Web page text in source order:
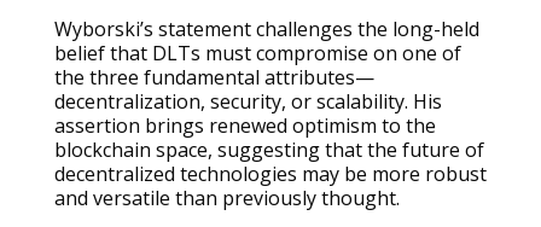
Wyborski’s statement challenges the long-held
belief that DLTs must compromise on one of
the three fundamental attributes—
decentralization, security, or scalability. His
assertion brings renewed optimism to the
blockchain space, suggesting that the future of
decentralized technologies may be more robust
and versatile than previously thought.